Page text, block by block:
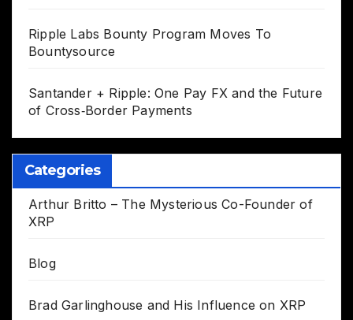
Ripple Labs Bounty Program Moves To
Bountysource
Santander + Ripple: One Pay FX and the Future
of Cross‑Border Payments
Categories
Arthur Britto – The Mysterious Co-Founder of
XRP
Blog
Brad Garlinghouse and His Influence on XRP